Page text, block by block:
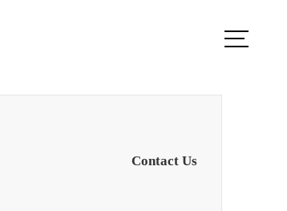
Contact Us